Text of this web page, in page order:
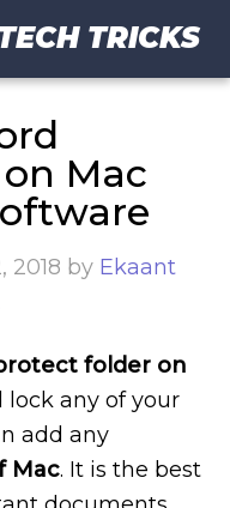
TRICKS
Mac
2018 by Ekaant
folder on
lock any of your
add any
Mac. It is the best